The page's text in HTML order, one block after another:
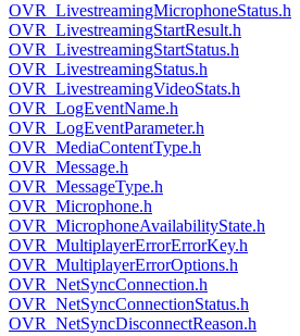
OVR_LivestreamingMicrophoneStatus.h
OVR_LivestreamingStartResult.h
OVR_LivestreamingStartStatus.h
OVR_LivestreamingStatus.h
OVR_LivestreamingVideoStats.h
OVR_LogEventName.h
OVR_LogEventParameter.h
OVR_MediaContentType.h
OVR_Message.h
OVR_MessageType.h
OVR_Microphone.h
OVR_MicrophoneAvailabilityState.h
OVR_MultiplayerErrorErrorKey.h
OVR_MultiplayerErrorOptions.h
OVR_NetSyncConnection.h
OVR_NetSyncConnectionStatus.h
OVR_NetSyncDisconnectReason.h